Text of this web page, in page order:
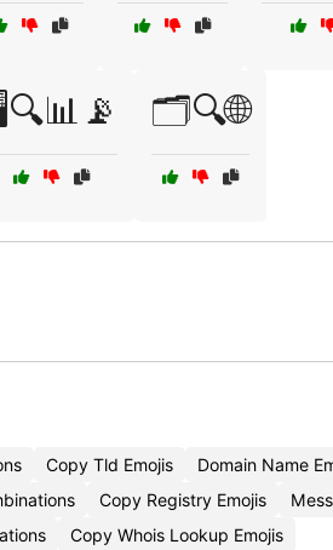
🗂️🔍🌐
Copy Tld Emojis
Domain Name
Copy Registry Emojis
Copy Whois Lookup Emojis